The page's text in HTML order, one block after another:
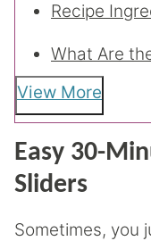
Recipe
What Are
View More
Easy 30-
Sliders
Sometimes, you